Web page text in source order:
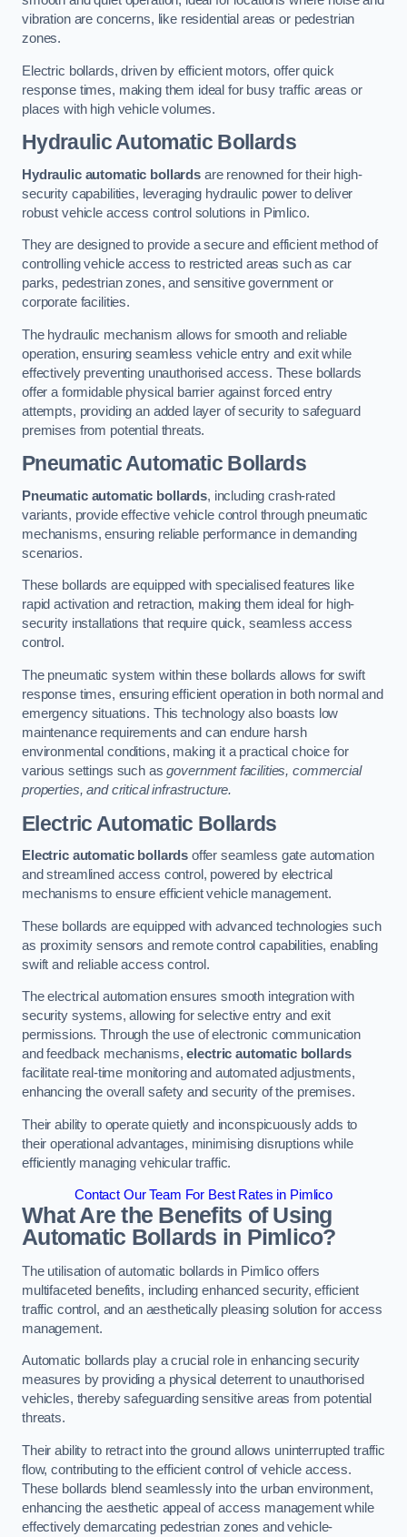
vibration are concerns, like residential areas or pedestrian
zones.
Electric bollards, driven by efficient motors, offer quick
response times, making them ideal for busy traffic areas or
places with high vehicle volumes.
Hydraulic Automatic Bollards
Hydraulic automatic bollardsare renowned for their high-
security capabilities, leveraging hydraulic power to deliver
robust vehicle access control solutions in Pimlico.
They are designed to provide a secure and efficient method of
controlling vehicle access to restricted areas such as car
parks, pedestrian zones, and sensitive government or
corporate facilities.
The hydraulic mechanism allows for smooth and reliable
operation, ensuring seamless vehicle entry and exit while
effectively preventing unauthorised access. These bollards
offer a formidable physical barrier against forced entry
attempts, providing an added layer of security to safeguard
premises from potential threats.
Pneumatic Automatic Bollards
Pneumatic automatic bollards, including crash-rated
variants, provide effective vehicle control through pneumatic
mechanisms, ensuring reliable performance in demanding
scenarios.
These bollards are equipped with specialised features like
rapid activation and retraction, making them ideal for high-
security installations that require quick, seamless access
control.
The pneumatic system within these bollards allows for swift
response times, ensuring efficient operation in both normal and
emergency situations. This technology also boasts low
maintenance requirements and can endure harsh
environmental conditions, making it a practical choice for
various settings such asgovernment facilities, commercial
properties, and critical infrastructure.
Electric Automatic Bollards
Electric automatic bollards offer seamless gate automation
and streamlined access control, powered by electrical
mechanisms to ensure efficient vehicle management.
These bollards are equipped with advanced technologies such
as proximity sensors and remote control capabilities, enabling
swift and reliable access control.
The electrical automation ensures smooth integration with
security systems, allowing for selective entry and exit
permissions. Through the use of electronic communication
and feedback mechanisms,electric automatic bollards
facilitate real-time monitoring and automated adjustments,
enhancing the overall safety and security of the premises.
Their ability to operate quietly and inconspicuously adds to
their operational advantages, minimising disruptions while
efficiently managing vehicular traffic.
Contact Our Team For Best Rates in Pimlico
What Are the Benefits of Using
Automatic Bollards in Pimlico?
The utilisation of automatic bollards in Pimlico offers
multifaceted benefits, including enhanced security, efficient
traffic control, and an aesthetically pleasing solution for access
management.
Automatic bollards play a crucial role in enhancing security
measures by providing a physical deterrent to unauthorised
vehicles, thereby safeguarding sensitive areas from potential
threats.
Their ability to retract into the ground allows uninterrupted traffic
flow, contributing to the efficient control of vehicle access.
These bollards blend seamlessly into the urban environment,
enhancing the aesthetic appeal of access management while
effectively demarcating pedestrian zones and vehicle-